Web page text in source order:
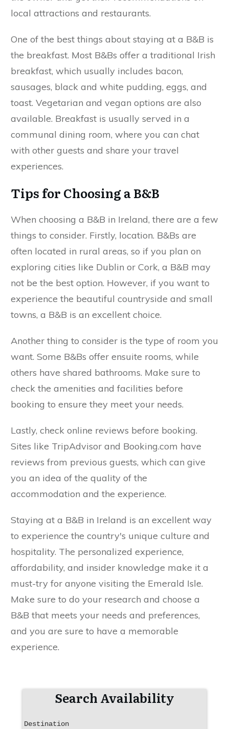
local attractions and restaurants.
One of the best things about staying at a B&B is
the breakfast. Most B&Bs offer a traditional Irish
breakfast, which usually includes bacon,
sausages, black and white pudding, eggs, and
toast. Vegetarian and vegan options are also
available. Breakfast is usually served in a
communal dining room, where you can chat
with other guests and share your travel
experiences.
Tips for Choosing a B&B
When choosing a B&B in Ireland, there are a few
things to consider. Firstly, location. B&Bs are
often located in rural areas, so if you plan on
exploring cities like Dublin or Cork, a B&B may
not be the best option. However, if you want to
experience the beautiful countryside and small
towns, a B&B is an excellent choice.
Another thing to consider is the type of room you
want. Some B&Bs offer ensuite rooms, while
others have shared bathrooms. Make sure to
check the amenities and facilities before
booking to ensure they meet your needs.
Lastly, check online reviews before booking.
Sites like TripAdvisor and Booking.com have
reviews from previous guests, which can give
you an idea of the quality of the
accommodation and the experience.
Staying at a B&B in Ireland is an excellent way
to experience the country's unique culture and
hospitality. The personalized experience,
affordability, and insider knowledge make it a
must-try for anyone visiting the Emerald Isle.
Make sure to do your research and choose a
B&B that meets your needs and preferences,
and you are sure to have a memorable
experience.
Search Availability
Destination